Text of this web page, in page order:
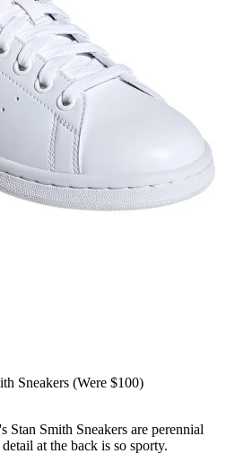
Sneakers (Were $100)
Stan Smith Sneakers are perennial
at the back is so sporty.